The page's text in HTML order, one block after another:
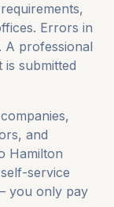
Errors in
A professional
submitted
and
Hamilton
service
you only pay